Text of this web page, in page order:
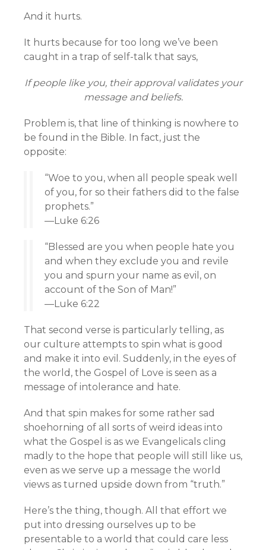
And it hurts.
It hurts because for too long we’ve been
caught in a trap of self-talk that says,
If people like you, their approval validates your
message and beliefs.
Problem is, that line of thinking is nowhere to
be found in the Bible. In fact, just the
opposite:
“Woe to you, when all people speak well
of you, for so their fathers did to the false
prophets.”
—Luke 6:26
“Blessed are you when people hate you
and when they exclude you and revile
you and spurn your name as evil, on
account of the Son of Man!”
—Luke 6:22
That second verse is particularly telling, as
our culture attempts to spin what is good
and make it into evil. Suddenly, in the eyes of
the world, the Gospel of Love is seen as a
message of intolerance and hate.
And that spin makes for some rather sad
shoehorning of all sorts of weird ideas into
what the Gospel is as we Evangelicals cling
madly to the hope that people will still like us,
even as we serve up a message the world
views as turned upside down from “truth.”
Here’s the thing, though. All that effort we
put into dressing ourselves up to be
presentable to a world that could care less